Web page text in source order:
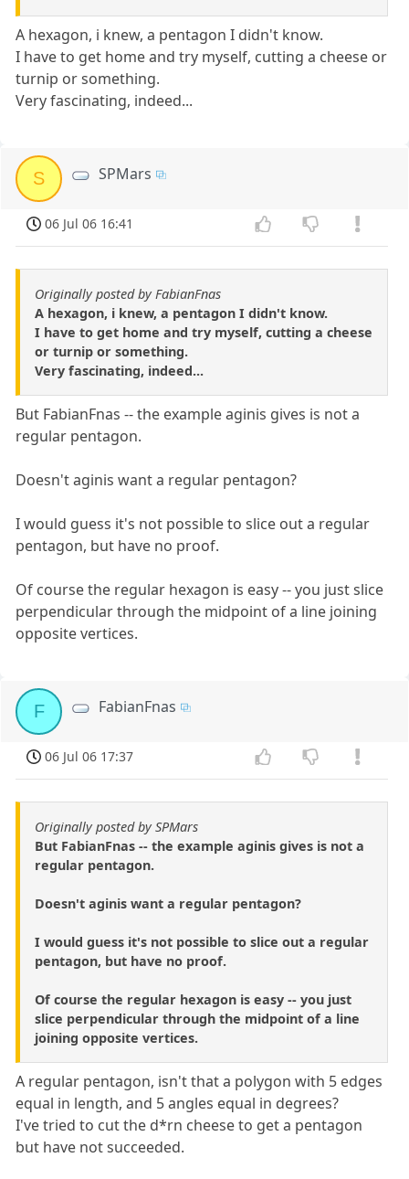
A hexagon, i knew, a pentagon I didn't know.
I have to get home and try myself, cutting a cheese or
turnip or something.
Very fascinating, indeed...
S SPMars
06 Jul 06 16:41
Originally posted by FabianFnas
A hexagon, i knew, a pentagon I didn't know.
I have to get home and try myself, cutting a cheese
or turnip or something.
Very fascinating, indeed...
But FabianFnas -- the example aginis gives is not a
regular pentagon.
Doesn't aginis want a regular pentagon?
I would guess it's not possible to slice out a regular
pentagon, but have no proof.
Of course the regular hexagon is easy -- you just slice
perpendicular through the midpoint of a line joining
opposite vertices.
F FabianFnas
06 Jul 06 17:37
Originally posted by SPMars
But FabianFnas -- the example aginis gives is not a
regular pentagon.
Doesn't aginis want a regular pentagon?
I would guess it's not possible to slice out a regular
pentagon, but have no proof.
Of course the regular hexagon is easy -- you just
slice perpendicular through the midpoint of a line
joining opposite vertices.
A regular pentagon, isn't that a polygon with 5 edges
equal in length, and 5 angles equal in degrees?
I've tried to cut the d*rn cheese to get a pentagon
but have not succeeded.